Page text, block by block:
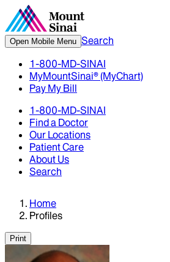
Open Mobile Menu Search
1-800-MD-SINAI
MyMountSinai® (MyChart)
Pay My Bill
1-800-MD-SINAI
Find a Doctor
Our Locations
Patient Care
About Us
Search
Home
Profiles
Print